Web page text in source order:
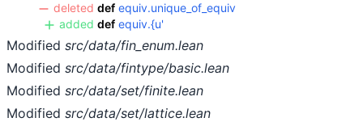
deleted def equiv.unique_of_equiv
added def equiv.{u'
Modified src/data/fin_enum.lean
Modified src/data/fintype/basic.lean
Modified src/data/set/finite.lean
Modified src/data/set/lattice.lean